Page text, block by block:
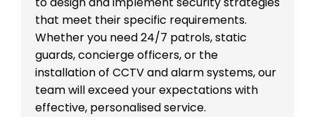
that meet their specific requirements.
Whether you need 24/7 patrols, static
guards, concierge officers, or the
installation of CCTV and alarm systems, our
team will exceed your expectations with
effective, personalised service.